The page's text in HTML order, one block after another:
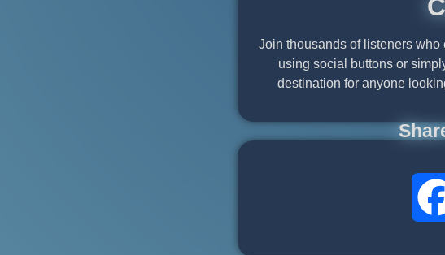
Join thousands of listeners
using social buttons or
destination for anyone